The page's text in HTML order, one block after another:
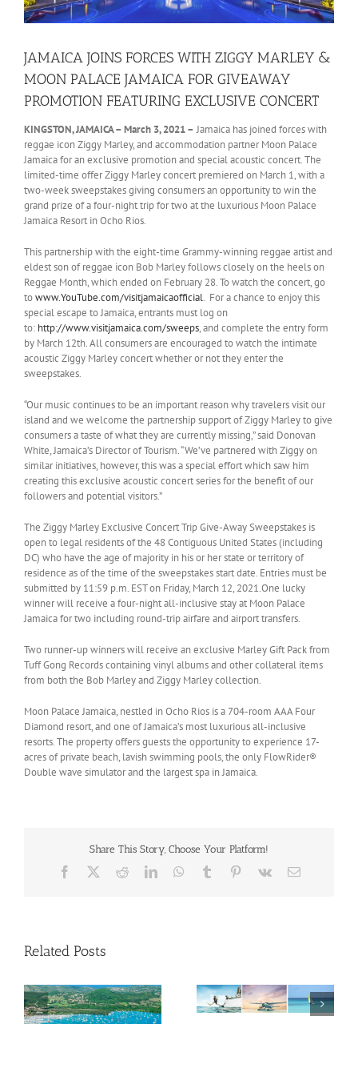
JAMAICA JOINS FORCES WITH ZIGGY MARLEY &
MOON PALACE JAMAICA FOR GIVEAWAY
PROMOTION FEATURING EXCLUSIVE CONCERT
KINGSTON, JAMAICA – March 3, 2021 – Jamaica has joined forces with
reggae icon Ziggy Marley, and accommodation partner Moon Palace
Jamaica for an exclusive promotion and special acoustic concert. The
limited-time offer Ziggy Marley concert premiered on March 1, with a
two-week sweepstakes giving consumers an opportunity to win the
grand prize of a four-night trip for two at the luxurious Moon Palace
Jamaica Resort in Ocho Rios.
This partnership with the eight-time Grammy-winning reggae artist and
eldest son of reggae icon Bob Marley follows closely on the heels on
Reggae Month, which ended on February 28. To watch the concert, go
towww.YouTube.com/visitjamaicaofficial. For a chance to enjoy this
special escape to Jamaica, entrants must log on
to: http://www.visitjamaica.com/sweeps, and complete the entry form
by March 12th. All consumers are encouraged to watch the intimate
acoustic Ziggy Marley concert whether or not they enter the
sweepstakes.
“Our music continues to be an important reason why travelers visit our
island and we welcome the partnership support of Ziggy Marley to give
consumers a taste of what they are currently missing,” said Donovan
White, Jamaica’s Director of Tourism. “We’ve partnered with Ziggy on
similar initiatives, however, this was a special effort which saw him
creating this exclusive acoustic concert series for the benefit of our
followers and potential visitors.”
The Ziggy Marley Exclusive Concert Trip Give-Away Sweepstakes is
open to legal residents of the 48 Contiguous United States (including
DC) who have the age of majority in his or her state or territory of
residence as of the time of the sweepstakes start date. Entries must be
submitted by 11:59 p.m. EST on Friday, March 12, 2021.One lucky
winner will receive a four-night all-inclusive stay at Moon Palace
Jamaica for two including round-trip airfare and airport transfers.
Two runner-up winners will receive an exclusive Marley Gift Pack from
Tuff Gong Records containing vinyl albums and other collateral items
from both the Bob Marley and Ziggy Marley collection.
Moon Palace Jamaica, nestled in Ocho Rios is a 704-room AAA Four
Diamond resort, and one of Jamaica’s most luxurious all-inclusive
resorts. The property offers guests the opportunity to experience 17-
acres of private beach, lavish swimming pools, the only FlowRider®
Double wave simulator and the largest spa in Jamaica.
Share This Story, Choose Your Platform!
Facebook RedditLinkedInWhatsApp
Tumblr Pinterest
Vk Email
Related Posts
Savour Summer and
Save for Fall: What’s
New Across The